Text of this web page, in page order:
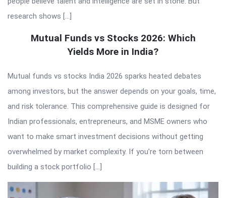
research shows […]
Mutual Funds vs Stocks 2026: Which
Yields More in India?
Mutual funds vs stocks India 2026 sparks heated debates
among investors, but the answer depends on your goals, time,
and risk tolerance. This comprehensive guide is designed for
Indian professionals, entrepreneurs, and MSME owners who
want to make smart investment decisions without getting
overwhelmed by market complexity. If you’re torn between
building a stock portfolio […]